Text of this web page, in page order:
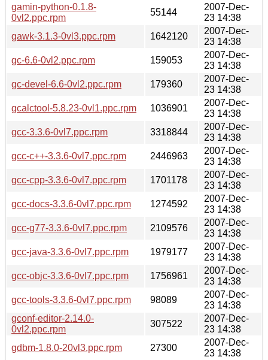
gamin-python-0.1.8-
0vl2.ppc.rpm
55144
2007-Dec-
23 14:38
gawk-3.1.3-0vl3.ppc.rpm
1642120
2007-Dec-
23 14:38
gc-6.6-0vl2.ppc.rpm
159053
2007-Dec-
23 14:38
gc-devel-6.6-0vl2.ppc.rpm
179360
2007-Dec-
23 14:38
gcalctool-5.8.23-0vl1.ppc.rpm
1036901
2007-Dec-
23 14:38
gcc-3.3.6-0vl7.ppc.rpm
3318844
2007-Dec-
23 14:38
gcc-c++-3.3.6-0vl7.ppc.rpm
2446963
2007-Dec-
23 14:38
gcc-cpp-3.3.6-0vl7.ppc.rpm
1701178
2007-Dec-
23 14:38
gcc-docs-3.3.6-0vl7.ppc.rpm
1274592
2007-Dec-
23 14:38
gcc-g77-3.3.6-0vl7.ppc.rpm
2109576
2007-Dec-
23 14:38
gcc-java-3.3.6-0vl7.ppc.rpm
1979177
2007-Dec-
23 14:38
gcc-objc-3.3.6-0vl7.ppc.rpm
1756961
2007-Dec-
23 14:38
gcc-tools-3.3.6-0vl7.ppc.rpm
98089
2007-Dec-
23 14:38
gconf-editor-2.14.0-
0vl2.ppc.rpm
307522
2007-Dec-
23 14:38
gdbm-1.8.0-20vl3.ppc.rpm
27300
2007-Dec-
23 14:38